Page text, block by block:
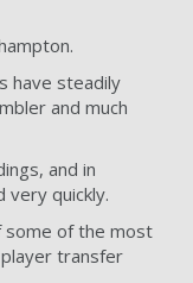
have steadily
and much
and in
very quickly.
some of the most
transfer